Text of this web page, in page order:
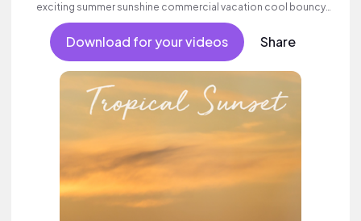
exciting summer sunshine commercial vacation cool bouncy
friends movement active reality acoustic guitar electronic
female vocals.
Download for your videos Share